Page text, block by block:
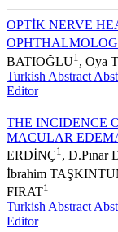
OPTİK NERVE
BATIOĞLU1 , Oya
Turkish Abstract
Editor
THE INCIDENCE
MACULAR
ERDİNÇ1, D.Pınar
İbrahim
FIRAT1
Turkish Abstract
Editor